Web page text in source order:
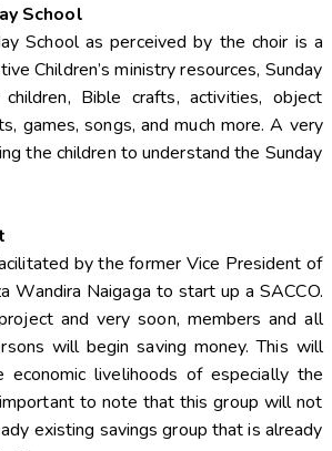
School
School as perceived by the choir is a
Children’s ministry resources, Sunday
Bible crafts, activities, object
games, songs, and much more. A very
the children to understand the Sunday
by the former Vice President of
Wandira Naigaga to start up a SACCO.
and very soon, members and all
will begin saving money. This will
economic livelihoods of especially the
to note that this group will not
existing savings group that is already